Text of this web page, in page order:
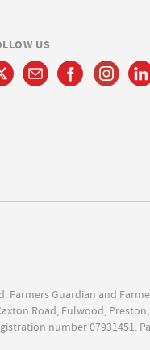
US
Farmers Guardian and
Road, Fulwood,
number 07931451.